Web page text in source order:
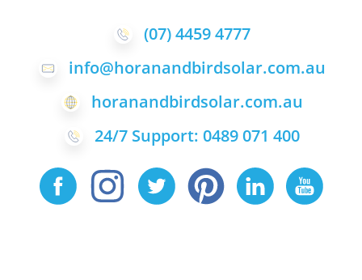
(07) 4459 4777
info@horanandbirdsolar.com.au
horanandbirdsolar.com.au
24/7 Support: 0489 071 400